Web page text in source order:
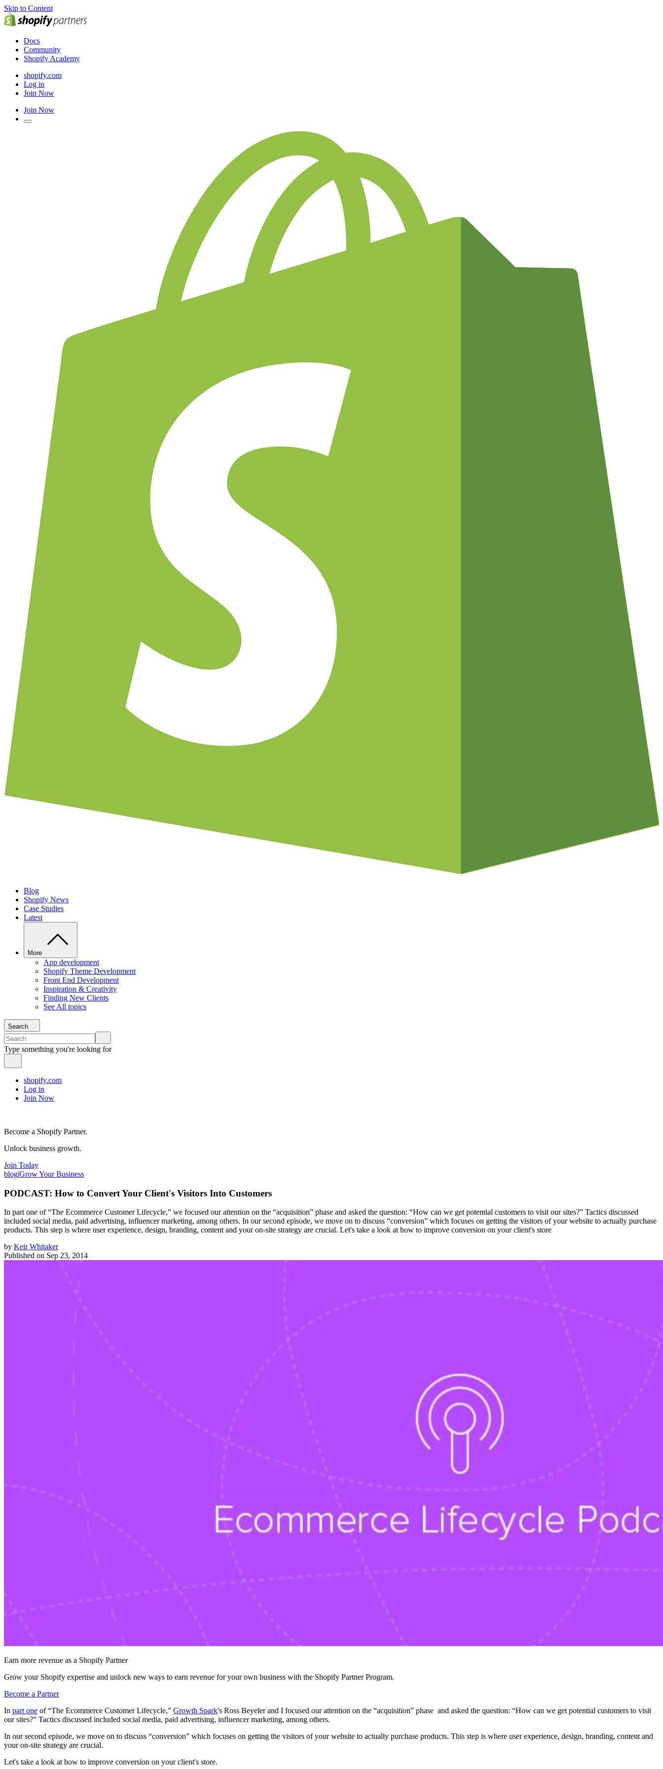
Skip to Content
Docs
Community
Shopify Academy
shopify.com
Log in
Join Now
Join Now
Blog
Shopify News
Case Studies
Latest
More
App development
Shopify Theme Development
Front End Development
Inspiration & Creativity
Finding New Clients
See All topics
Search
Type something you're looking for
shopify.com
Log in
Join Now
Become a Shopify Partner.
Unlock business growth.
Join Today
blog|Grow Your Business
PODCAST: How to Convert Your Client's Visitors Into Customers
In part one of “The Ecommerce Customer Lifecycle,” we focused our attention on the “acquisition” phase and asked the question: “How can we get potential customers to visit our sites?” Tactics discussed
included social media, paid advertising, influencer marketing, among others. In our second episode, we move on to discuss “conversion” which focuses on getting the visitors of your website to actually purchase
products. This step is where user experience, design, branding, content and your on-site strategy are crucial. Let's take a look at how to improve conversion on your client's store
by Keir Whitaker
Published on Sep 23, 2014
Earn more revenue as a Shopify Partner
Grow your Shopify expertise and unlock new ways to earn revenue for your own business with the Shopify Partner Program.
Become a Partner
In part one of “The Ecommerce Customer Lifecycle,” Growth Spark's Ross Beyeler and I focused our attention on the “acquisition” phase and asked the question: “How can we get potential customers to visit
our sites?” Tactics discussed included social media, paid advertising, influencer marketing, among others.
In our second episode, we move on to discuss “conversion” which focuses on getting the visitors of your website to actually purchase products. This step is where user experience, design, branding, content and
your on-site strategy are crucial.
Let's take a look at how to improve conversion on your client's store.